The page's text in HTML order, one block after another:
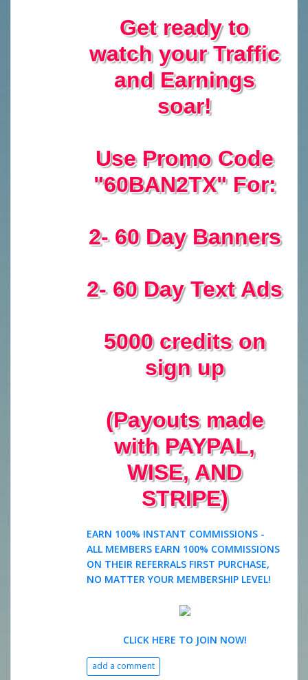
Get ready to
watch your Traffic
and Earnings
soar!
Use Promo Code
"60BAN2TX" For:
2- 60 Day Banners
2- 60 Day Text Ads
5000 credits on
sign up
(Payouts made
with PAYPAL,
WISE, AND
STRIPE)
EARN 100% INSTANT COMMISSIONS -
ALL MEMBERS EARN 100% COMMISSIONS
ON THEIR REFERRALS FIRST PURCHASE,
NO MATTER YOUR MEMBERSHIP LEVEL!
CLICK HERE TO JOIN NOW!
add a comment